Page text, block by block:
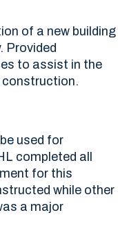
of a new building
Provided
to assist in the
construction.
used for
completed all
for this
while other
a major